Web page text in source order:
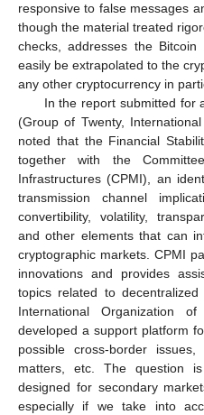
responsive to false messages
though the material treated
checks, addresses the
easily be extrapolated to the
any other cryptocurrency in
In the report submitted for
(Group of Twenty,
noted that the Financial
together with the
Infrastructures (CPMI), an
transmission channel
convertibility, volatility,
and other elements that can
cryptographic markets. CPMI
innovations and provides
topics related to
International Organization
developed a support platform
possible cross-border
matters, etc. The question
designed for secondary
especially if we take into